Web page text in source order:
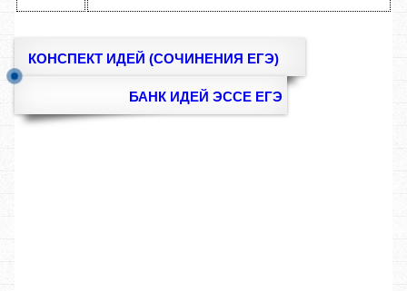
КОНСПЕКТ ИДЕЙ (СОЧИНЕНИЯ ЕГЭ)
БАНК ИДЕЙ ЭССЕ ЕГЭ